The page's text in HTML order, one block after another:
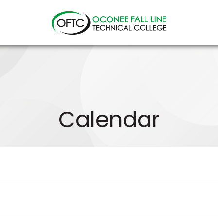
Oconee
Fall
Line
Calendar